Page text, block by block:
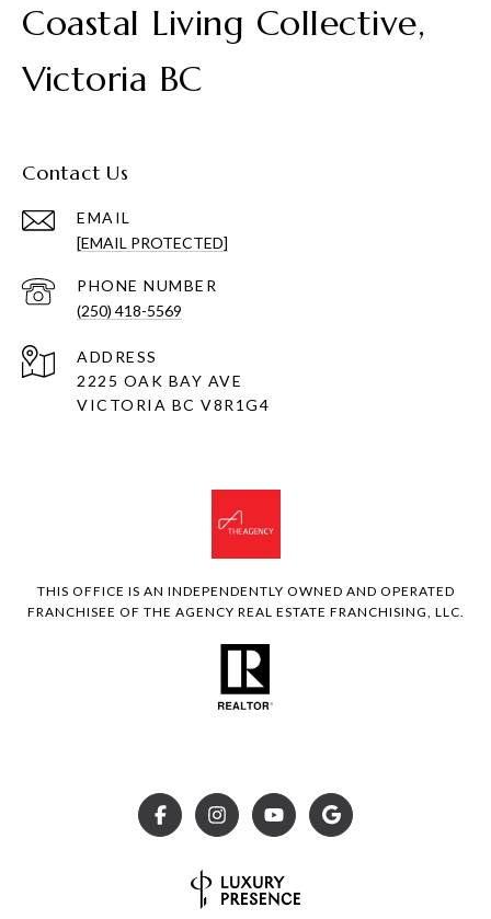
Coastal Living Collective,
Victoria BC
Contact Us
EMAIL
[EMAIL PROTECTED]
PHONE NUMBER
(250) 418-5569
ADDRESS
2225 OAK BAY AVE
VICTORIA BC V8R1G4
THIS OFFICE IS AN INDEPENDENTLY OWNED AND OPERATED
FRANCHISEE OF THE AGENCY REAL ESTATE FRANCHISING, LLC.